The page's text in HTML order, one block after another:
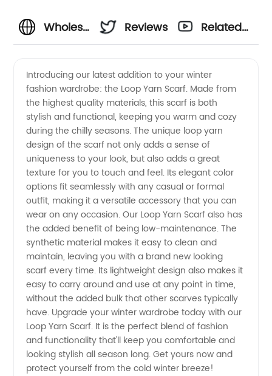
Wholesale
Yarn
Scarf
Manufacturer
- Get
Cozy
with Our
Soft &
Stylish
Scarves
Reviews
Related
Introducing our latest addition to your winter
fashion wardrobe: the Loop Yarn Scarf. Made from
the highest quality materials, this scarf is both
stylish and functional, keeping you warm and cozy
during the chilly seasons. The unique loop yarn
design of the scarf not only adds a sense of
uniqueness to your look, but also adds a great
texture for you to touch and feel. Its elegant color
options fit seamlessly with any casual or formal
outfit, making it a versatile accessory that you can
wear on any occasion. Our Loop Yarn Scarf also has
the added benefit of being low-maintenance. The
synthetic material makes it easy to clean and
maintain, leaving you with a brand new looking
scarf every time. Its lightweight design also makes it
easy to carry around and use at any point in time,
without the added bulk that other scarves typically
have. Upgrade your winter wardrobe today with our
Loop Yarn Scarf. It is the perfect blend of fashion
and functionality that'll keep you comfortable and
looking stylish all season long. Get yours now and
protect yourself from the cold winter breeze!